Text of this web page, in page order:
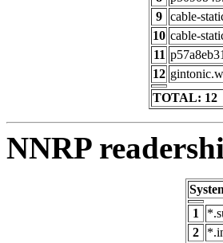
9 cable-
10 cable-
11
12
TOTAL: 12
NNRP
1
2